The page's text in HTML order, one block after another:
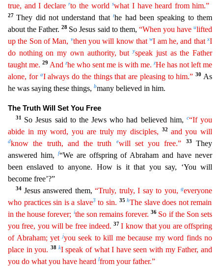
true, and I declarerto the worldswhat I have heard from him.”
27They did not understand thatthe had been speaking to them
about the Father.28 So Jesus said to them, “When you haveulifted
up the Son of Man, vthen you will know thatwI am he, and thatxI
do nothing on my own authority, butyspeak just as theFather
taught me. 29 And zhe who sent me is with me. zHe has not left me
alone, for aI always do the things that are pleasing to him.” 30 As
he was saying these things, bmany believed in him.
The Truth Will Set You Free
31 So Jesus said to the Jews who had believed him, c“If you
abide in my word, you are truly my disciples,
32 and you will
dknow the truth, and the truth ewill set you free.” 33They
answered him,
f“We are offspring of Abraham and have never
been enslaved to anyone. How is it that you say, ‘You will
become free’?”
34 Jesus answered them, “Truly, truly, I say to you, geveryone
who practices sin is a slave3 to sin. 35hThe slave does not remain
in the house forever; ithe son remains forever. 36 So if the Son sets
you free, you will be free indeed. 37I know that you areoffspring
of Abraham; yetjyou seek to kill me because my word finds no
place in you. 38 kI speak of what I have seen with my Father, and
you do what you have heard lfrom your father.”